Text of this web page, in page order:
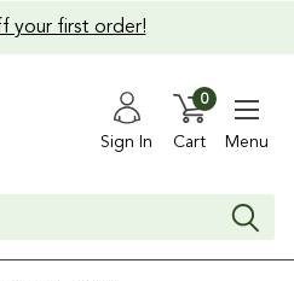
your first order!
Sign In Cart
0
Menu